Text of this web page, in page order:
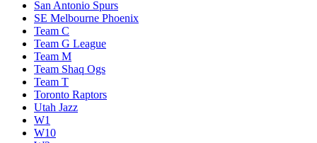
San Antonio Spurs
SE Melbourne Phoenix
Team C
Team G League
Team M
Team Shaq Ogs
Team T
Toronto Raptors
Utah Jazz
W1
W10